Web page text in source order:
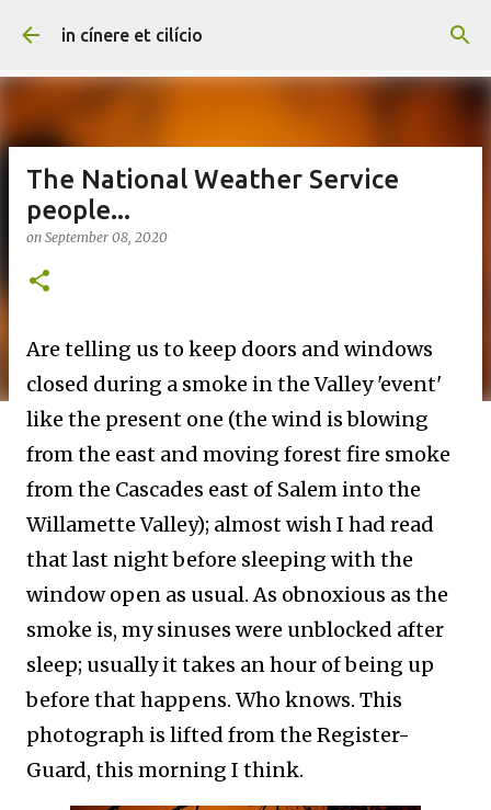
Skip to main content
in cínere et cilício
The National Weather Service
people...
on September 08, 2020
Are telling us to keep doors and windows
closed during a smoke in the Valley 'event'
like the present one (the wind is blowing
from the east and moving forest fire smoke
from the Cascades east of Salem into the
Willamette Valley); almost wish I had read
that last night before sleeping with the
window open as usual. As obnoxious as the
smoke is, my sinuses were unblocked after
sleep; usually it takes an hour of being up
before that happens. Who knows. This
photograph is lifted from the Register-
Guard, this morning I think.